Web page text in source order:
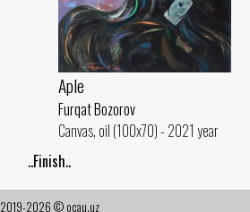
Aple
Furqat Bozorov
Canvas, oil (100x70) - 2021 year
..Finish..
2019-2026 © ocau.uz